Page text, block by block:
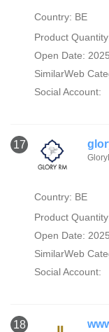
Country: BE
Product
Open Date:
SimilarWeb
Social Account:
17
Country: BE
Product
Open Date:
SimilarWeb
Social Account:
18